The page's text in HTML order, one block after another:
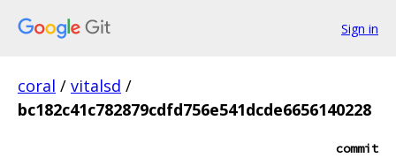
Sign in
coral / vitalsd /
bc182c41c782879cdfd756e541dcde6656140228
commit